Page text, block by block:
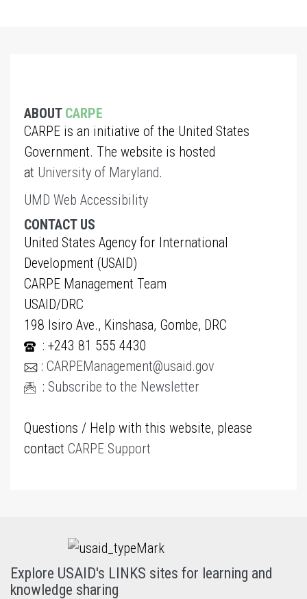
ABOUT CARPE
CARPE is an initiative of the United States
Government. The website is hosted
at University of Maryland.
UMD Web Accessibility
CONTACT US
United States Agency for International
Development (USAID)
CARPE Management Team
USAID/DRC
198 Isiro Ave., Kinshasa, Gombe, DRC
: +243 81 555 4430
: CARPEManagement@usaid.gov
: Subscribe to the Newsletter
Questions / Help with this website, please
contact CARPE Support
Explore USAID's LINKS sites for learning and
knowledge sharing